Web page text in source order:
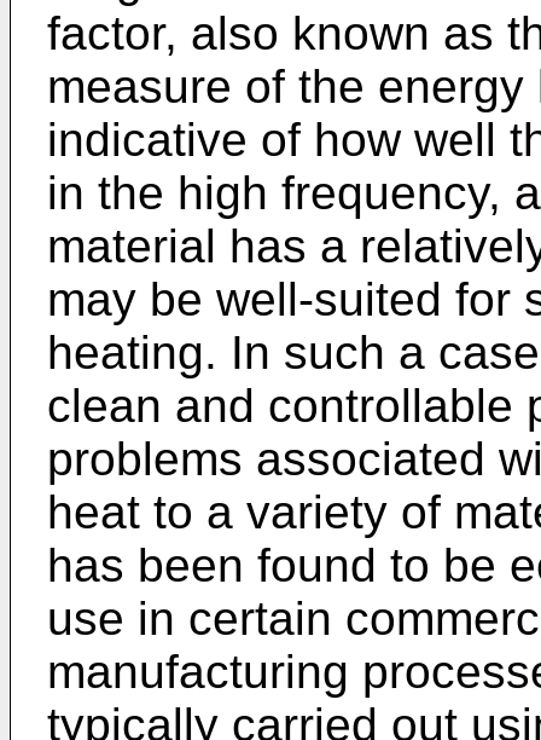
factor, also known as
measure of the
indicative of how well
in the high frequency,
material has a
may be well-suited for
heating. In such a
clean and controllable
problems associated
heat to a variety of
has been found to be
use in certain
manufacturing
typically carried out